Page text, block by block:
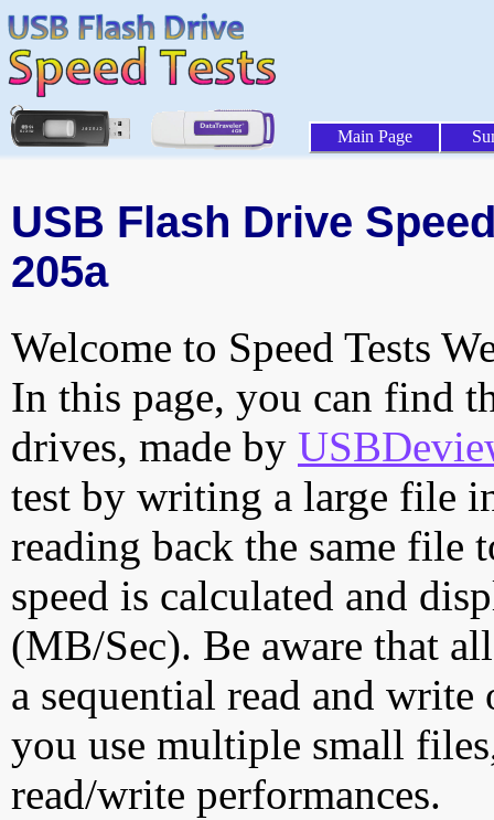
Main Page
USB Flash Drive
205a
Welcome to Speed Tests
In this page, you can find
drives, made by
test by writing a large file
reading back the same file
speed is calculated and
(MB/Sec). Be aware that
a sequential read and
you use multiple small
read/write performances.